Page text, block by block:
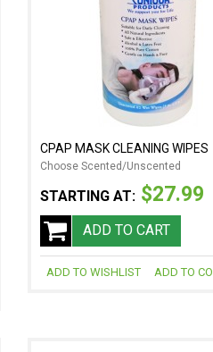
CPAP MASK CLEANING WIPES
Choose Scented/Unscented
STARTING AT: $27.99
ADD TO CART
ADD TO WISHLIST ADD TO